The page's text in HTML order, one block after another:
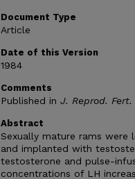
Document Type
Article
Date of this Version
1984
Comments
Published in J. Reprod. Fert.
Abstract
Sexually mature rams
and implanted with
testosterone and pulse-
concentrations of LH